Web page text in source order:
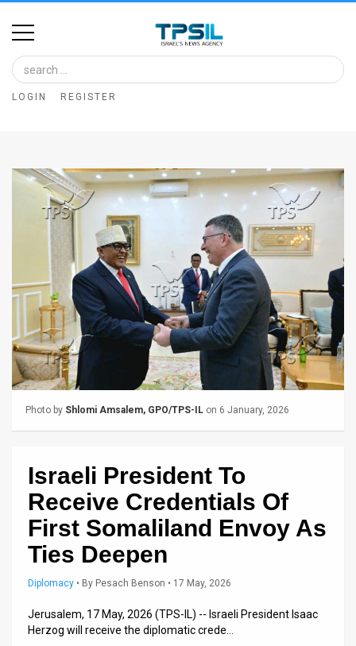
Home
Image
Bank
Feed
FAQ
Policy
Press
Releases
LOGIN REGISTER
Photo by Shlomi Amsalem, GPO/TPS-IL on 6 January, 2026
Israeli President To
Receive Credentials Of
First Somaliland Envoy As
Ties Deepen
Diplomacy • By Pesach Benson • 17 May, 2026
Jerusalem, 17 May, 2026 (TPS-IL) -- Israeli President Isaac
Herzog will receive the diplomatic crede…